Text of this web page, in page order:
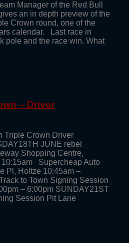
Manager of the Red Bull
an in depth preview of the
Crown round, one of the
calendar. Last race in
pole and the race win. What
– Driver
Triple Crown Driver
JUNE rebel
Shopping Centre,
10:15am Supercheap Auto
Pl, Holtze 10:45am –
to Town Signing Session
– 6:00pm SUNDAY21ST
Session Pit Lane